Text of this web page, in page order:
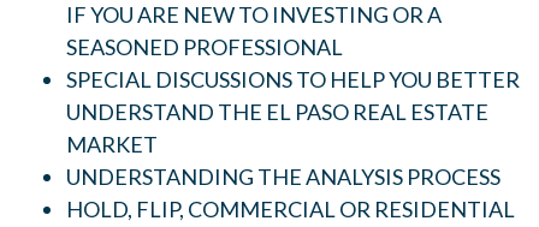
IF YOU ARE NEW TO INVESTING OR A
SEASONED PROFESSIONAL
SPECIAL DISCUSSIONS TO HELP YOU BETTER
UNDERSTAND THE EL PASO REAL ESTATE
MARKET
UNDERSTANDING THE ANALYSIS PROCESS
HOLD, FLIP, COMMERCIAL OR RESIDENTIAL